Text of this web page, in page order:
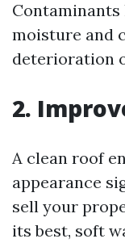
Contaminants
moisture and
deterioration
2.
A clean roof
appearance
sell your
its best, soft